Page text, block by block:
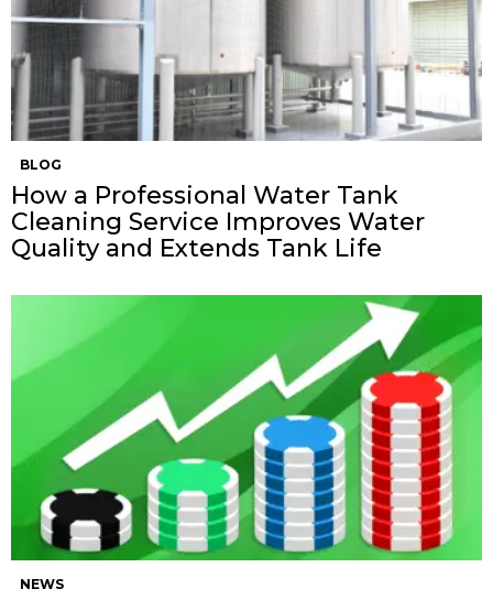
BLOG
How a Professional Water Tank
Cleaning Service Improves Water
Quality and Extends Tank Life
NEWS